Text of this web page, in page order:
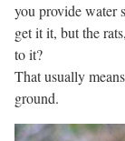
you provide water
get it it, but the
to it?
That usually
ground.